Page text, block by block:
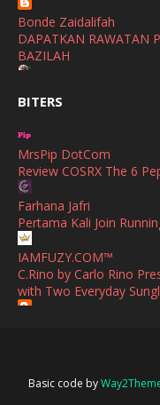
August
July
June
April
February
January
December
Bonde Zaidalifah
DAPATKAN RAWATAN
BAZILAH
Huawei Pura 90s Series
Azlinda Alin Malaysian
HUAWEI PURA 90s
SCENARIO INNOVATION
Shuhaida Kabdy
Sanah Helwah Adik
Cerita Ceriti Ceritu
Senarai Lengkap 24
Persiapan Hari Raya |
Ada untuk Kekal Cantik
BITERS
MrsPip DotCom
Review COSRX The 6
Farhana Jafri
Pertama Kali Join
IAMFUZY.COM™
C.Rino by Carlo Rino
with Two Everyday
Sii Nurul | Menulis
Basic code by